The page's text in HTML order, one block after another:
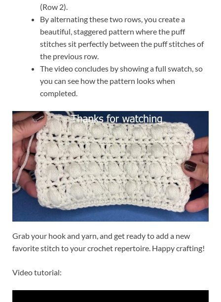
(Row 2).
By alternating these two rows, you create a
beautiful, staggered pattern where the puff
stitches sit perfectly between the puff stitches of
the previous row.
The video concludes by showing a full swatch, so
you can see how the pattern looks when
completed.
Grab your hook and yarn, and get ready to add a new
favorite stitch to your crochet repertoire. Happy crafting!
Video tutorial: